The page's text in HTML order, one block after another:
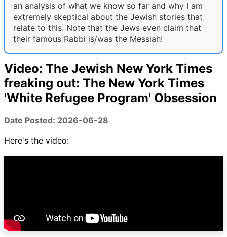
an analysis of what we know so far and why I am
extremely skeptical about the Jewish stories that
relate to this. Note that the Jews even claim that
their famous Rabbi is/was the Messiah!
Video: The Jewish New York Times
freaking out: The New York Times
'White Refugee Program' Obsession
Date Posted: 2026-06-28
Here's the video: